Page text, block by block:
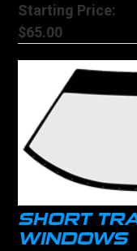
Starting Price:
$65.00
SHORT
WINDOWS